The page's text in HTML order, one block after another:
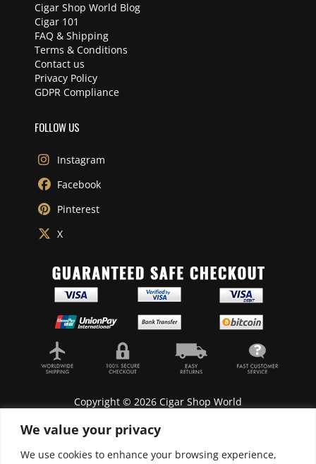
We value your privacy
We use cookies to enhance your browsing experience,
Cigar Shop World Blog
Cigar 101
FAQ & Shipping
Terms & Conditions
Contact us
Privacy Policy
GDPR Compliance
FOLLOW US
Instagram
Facebook
Pinterest
X
Copyright © 2026 Cigar Shop World